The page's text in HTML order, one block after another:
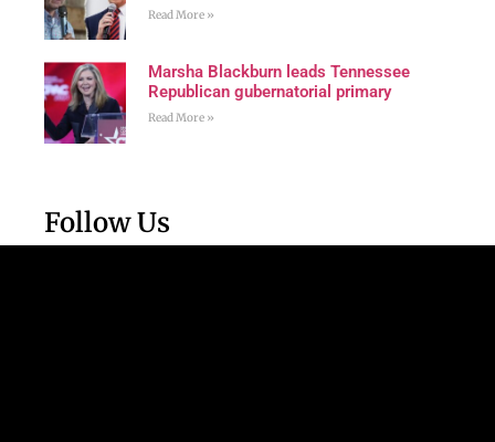
Read More »
Marsha Blackburn leads Tennessee
Republican gubernatorial primary
Read More »
Follow Us